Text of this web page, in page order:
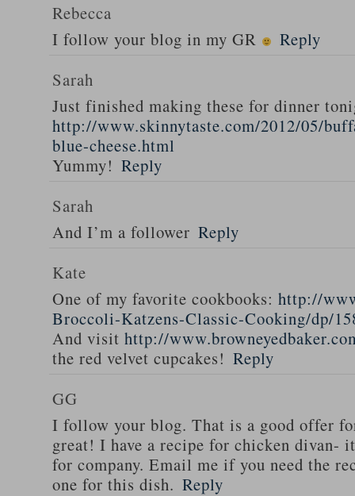
Rebecca
I follow your blog in my GR
Reply
Sarah
Just finished making these for dinner
http://www.skinnytaste.com/2012/05/
blue-cheese.html
Yummy! Reply
Sarah
And I’m a follower Reply
Kate
One of my favorite cookbooks: http://
Broccoli-Katzens-Classic-Cooking/dp/
And visit http://
the red velvet cupcakes! Reply
GG
I follow your blog. That is a good offer
great! I have a recipe for chicken divan-
for company. Email me if you need the
one for this dish. Reply